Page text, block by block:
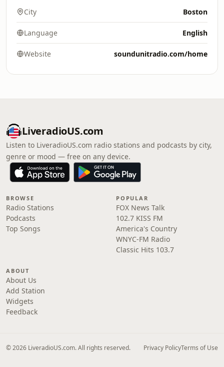
City Boston
Language English
Website soundunitradio.com/home
LiveradioUS.com
Listen to LiveradioUS.com radio stations and podcasts by city,
genre or mood — free on any device.
BROWSE
Radio Stations
Podcasts
Top Songs
POPULAR
FOX News Talk
102.7 KISS FM
America's Country
WNYC-FM Radio
Classic Hits 103.7
ABOUT
About Us
Add Station
Widgets
Feedback
© 2026 LiveradioUS.com. All rights reserved. Privacy PolicyTerms of Use